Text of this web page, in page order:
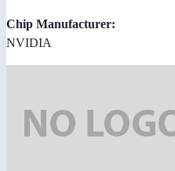
Chip Manufacturer:
NVIDIA